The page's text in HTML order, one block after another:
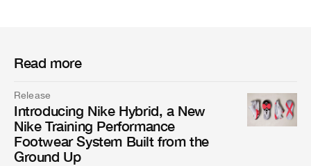
Read more
Release
Introducing Nike Hybrid, a New
Nike Training Performance
Footwear System Built from the
Ground Up